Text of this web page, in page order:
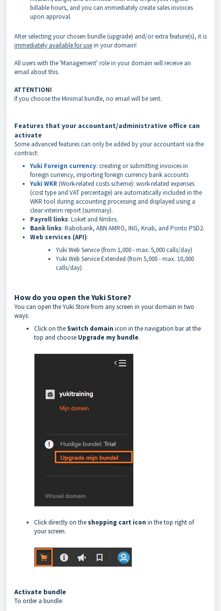
billable hours, and you can immediately create sales invoices
upon approval.
After selecting your chosen bundle (upgrade) and/or extra feature(s), it is
immediately available for usein your domain!
All users with the 'Management' role in your domain will receive an
email about this.
ATTENTION!
If you choose the Minimal bundle, no email will be sent.
Features that your accountant/administrative office can
activate
Some advanced features can only be added by your accountant via the
contract:
Yuki Foreign currency: creating or submitting invoices in
foreign currency, importing foreign currency bank accounts
Yuki WKR(Work-related costs scheme): work-related expenses
(cost type and VAT percentage) are automatically included in the
WKR tool during accounting processing and displayed using a
clear interim report (summary).
Payroll links: Loket and Nmbrs.
Bank links: Rabobank, ABN AMRO, ING, Knab, and Ponto PSD2.
Web services (API):
Yuki Web Service (from 1,000 - max. 5,000 calls/day)
Yuki Web Service Extended (from 5,000 - max. 10,000
calls/day).
How do you open the Yuki Store?
You can open the Yuki Store from any screen in your domain in two
ways:
Click on theSwitch domain icon in the navigation bar at the
top and choose Upgrade my bundle.
Click directly on theshopping cart icon in the top right of
your screen.
Activate bundle
To order a bundle: